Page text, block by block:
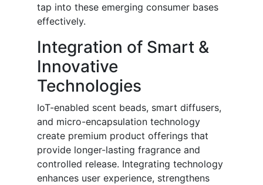
tap into these emerging consumer bases
effectively.
Integration of Smart &
Innovative
Technologies
IoT-enabled scent beads, smart diffusers,
and micro-encapsulation technology
create premium product offerings that
provide longer-lasting fragrance and
controlled release. Integrating technology
enhances user experience, strengthens